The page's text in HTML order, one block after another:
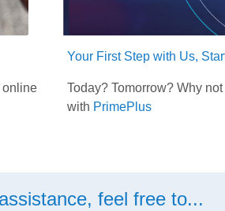
online
Your First Step with Us,
Today? Tomorrow? Why
with PrimePlus
feel free to...